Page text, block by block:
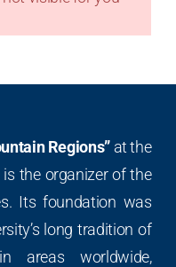
Regions” at the
the organizer of the
Its foundation was
long tradition of
areas worldwide,